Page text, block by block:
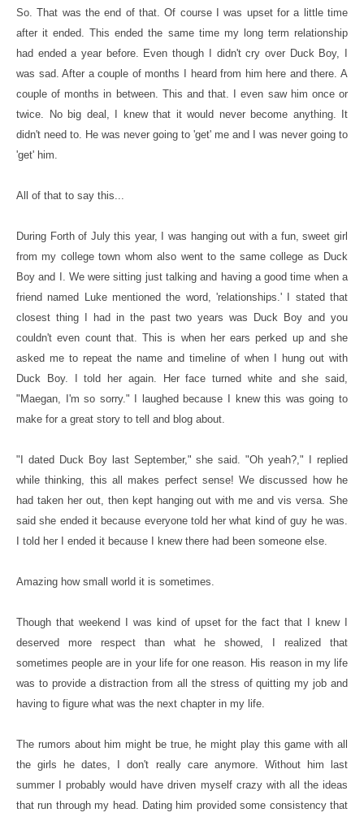
So. That was the end of that. Of course I was upset for a little time
after it ended. This ended the same time my long term relationship
had ended a year before. Even though I didn't cry over Duck Boy, I
was sad. After a couple of months I heard from him here and there. A
couple of months in between. This and that. I even saw him once or
twice. No big deal, I knew that it would never become anything. It
didn't need to. He was never going to 'get' me and I was never going to
'get' him.
All of that to say this...
During Forth of July this year, I was hanging out with a fun, sweet girl
from my college town whom also went to the same college as Duck
Boy and I. We were sitting just talking and having a good time when a
friend named Luke mentioned the word, 'relationships.' I stated that
closest thing I had in the past two years was Duck Boy and you
couldn't even count that. This is when her ears perked up and she
asked me to repeat the name and timeline of when I hung out with
Duck Boy. I told her again. Her face turned white and she said,
"Maegan, I'm so sorry." I laughed because I knew this was going to
make for a great story to tell and blog about.
"I dated Duck Boy last September," she said. "Oh yeah?," I replied
while thinking, this all makes perfect sense! We discussed how he
had taken her out, then kept hanging out with me and vis versa. She
said she ended it because everyone told her what kind of guy he was.
I told her I ended it because I knew there had been someone else.
Amazing how small world it is sometimes.
Though that weekend I was kind of upset for the fact that I knew I
deserved more respect than what he showed, I realized that
sometimes people are in your life for one reason. His reason in my life
was to provide a distraction from all the stress of quitting my job and
having to figure what was the next chapter in my life.
The rumors about him might be true, he might play this game with all
the girls he dates, I don't really care anymore. Without him last
summer I probably would have driven myself crazy with all the ideas
that run through my head. Dating him provided some consistency that